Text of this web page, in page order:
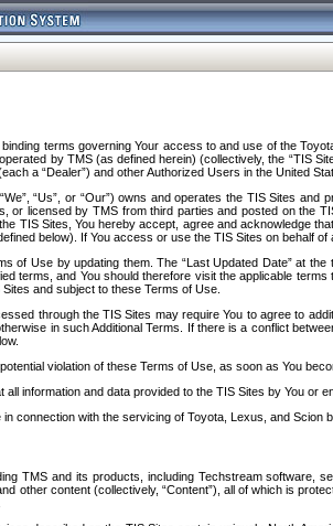
terms governing Your access to and use of the
by TMS (as defined herein) (collectively, the “TIS
a “Dealer”) and other Authorized Users in the United
“Us”, or “Our”) owns and operates the TIS Sites
or licensed by TMS from third parties and posted on the
TIS Sites, You hereby accept, agree and acknowledge
below). If You access or use the TIS Sites on behalf
of Use by updating them. The “Last Updated Date” at
terms, and You should therefore visit the applicable
and subject to these Terms of Use.
through the TIS Sites may require You to agree to
in such Additional Terms. If there is a conflict
violation of these Terms of Use, as soon as You
information and data provided to the TIS Sites by You or
connection with the servicing of Toyota, Lexus, and
TMS and its products, including Techstream software,
other content (collectively, “Content”), all of which is